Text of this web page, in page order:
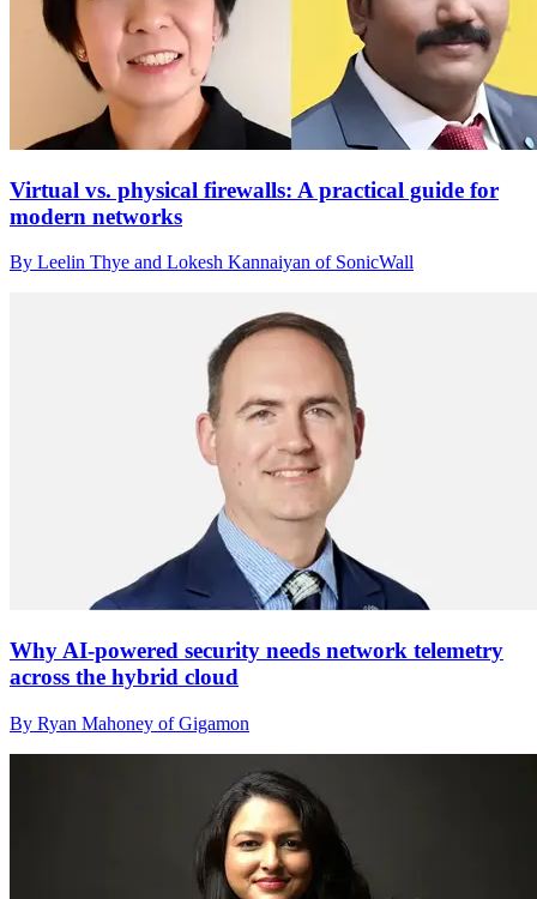
Virtual vs. physical firewalls: A practical guide for
modern networks
By Leelin Thye and Lokesh Kannaiyan of SonicWall
Why AI-powered security needs network telemetry
across the hybrid cloud
By Ryan Mahoney of Gigamon